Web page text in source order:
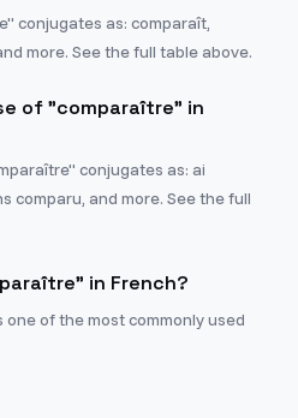
conjugates as: comparaît,
more. See the full table above.
of "comparaître" in
conjugates as: ai
comparu, and more. See the full
in French?
of the most commonly used